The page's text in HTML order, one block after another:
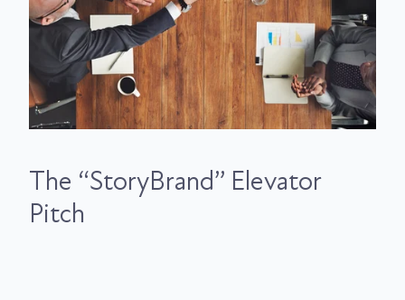
The “StoryBrand” Elevator
Pitch